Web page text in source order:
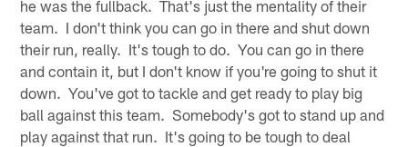
he was the fullback. That's just the mentality of their
team. I don't think you can go in there and shut down
their run, really. It's tough to do. You can go in there
and contain it, but I don't know if you're going to shut it
down. You've got to tackle and get ready to play big
ball against this team. Somebody's got to stand up and
play against that run. It's going to be tough to deal